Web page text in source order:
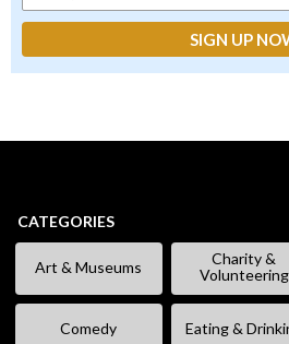
CATEGORIES
Art & Museums
Charity &
Volunteering
Comedy Eating &